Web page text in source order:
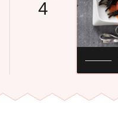
4